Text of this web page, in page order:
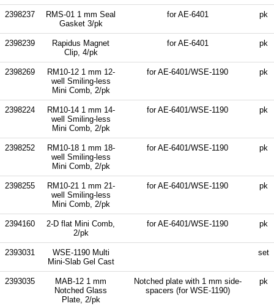
2398237
RMS-01 1 mm Seal
Gasket 3/pk
for AE-6401 pk
2398239
Rapidus Magnet
Clip, 4/pk
for AE-6401 pk
2398269
RM10-12 1 mm 12-
well Smiling-less
Mini Comb, 2/pk
for AE-6401/WSE-1190 pk
2398224
RM10-14 1 mm 14-
well Smiling-less
Mini Comb, 2/pk
for AE-6401/WSE-1190 pk
2398252
RM10-18 1 mm 18-
well Smiling-less
Mini Comb, 2/pk
for AE-6401/WSE-1190 pk
2398255
RM10-21 1 mm 21-
well Smiling-less
Mini Comb, 2/pk
for AE-6401/WSE-1190 pk
2394160
2-D flat Mini Comb,
2/pk
for AE-6401/WSE-1190 pk
2393031
WSE-1190 Multi
Mini-Slab Gel Cast
set
2393035
MAB-12 1 mm
Notched Glass
Plate, 2/pk
Notched plate with 1 mm side-
spacers (for WSE-1190)
pk